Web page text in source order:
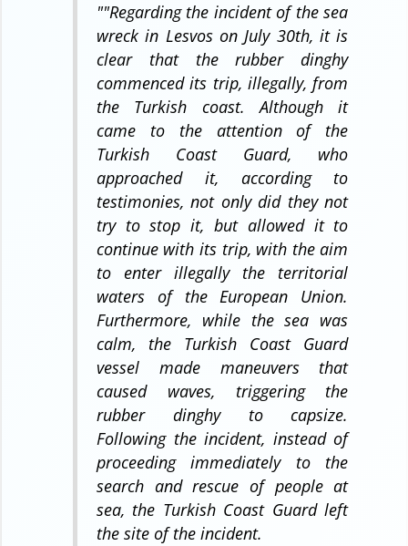
""Regarding the incident of the sea
wreck in Lesvos on July 30th, it is
clear that the rubber dinghy
commenced its trip, illegally, from
the Turkish coast. Although it
came to the attention of the
Turkish Coast Guard, who
approached it, according to
testimonies, not only did they not
try to stop it, but allowed it to
continue with its trip, with the aim
to enter illegally the territorial
waters of the European Union.
Furthermore, while the sea was
calm, the Turkish Coast Guard
vessel made maneuvers that
caused waves, triggering the
rubber dinghy to capsize.
Following the incident, instead of
proceeding immediately to the
search and rescue of people at
sea, the Turkish Coast Guard left
the site of the incident.